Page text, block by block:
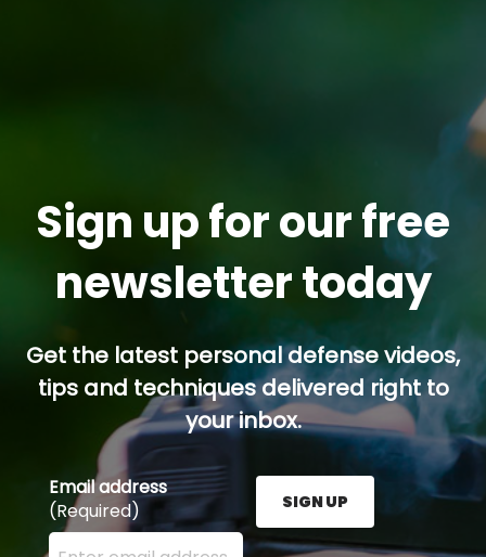
Sign up for our free
newsletter today
Get the latest personal defense videos,
tips and techniques delivered right to
your inbox.
Email address
(Required)
Enter your email address here and press the Sign
SIGN UP